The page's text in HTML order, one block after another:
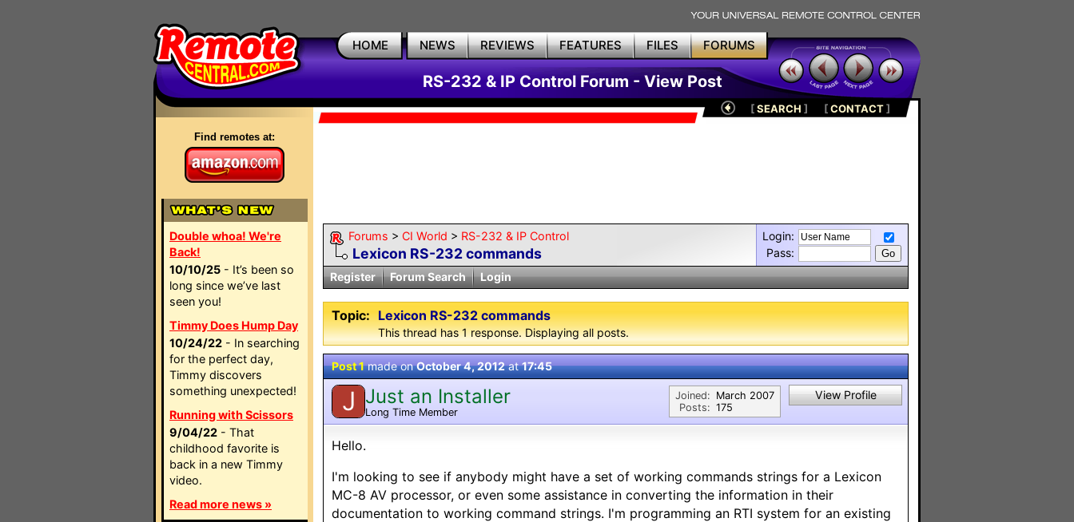
HOME NEWS REVIEWS FEATURES FILES FORUMS
RS-232 & IP Control Forum - View Post
Find remotes at:
Double whoa! We're
Back!
10/10/25 - It’s been so
long since we’ve last
seen you!
Timmy Does Hump Day
10/24/22 - In searching
for the perfect day,
Timmy discovers
something unexpected!
Running with Scissors
9/04/22 - That
childhood favorite is
back in a new Timmy
video.
Read more news »
[SEARCH ] [CONTACT]
Forums > CI World > RS-232 & IP Control
Lexicon RS-232 commands
Login:
Pass:
Register
Forum Search Login
Topic: Lexicon RS-232 commands
This thread has 1 response. Displaying all posts.
Post 1made onOctober 4, 2012at17:45
J Just an Installer
Long Time Member
Joined:
Posts:
March 2007
175
View Profile
Hello.
I'm looking to see if anybody might have a set of working commands strings for a Lexicon
MC-8 AV processor, or even some assistance in converting the information in their
documentation to working command strings. I'm programming an RTI system for an existing